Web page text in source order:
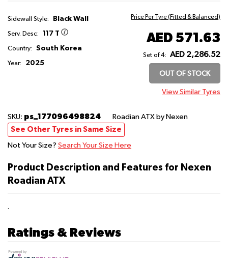
Sidewall Style: Black Wall
Serv. Desc: 117 T
Country: South Korea
Year: 2025
Price Per Tyre (Fitted & Balanced)
AED 571.63
Set of 4: AED 2,286.52
OUT OF STOCK
View Similar Tyres
SKU: ps_177096498824 Roadian ATX by Nexen
See Other Tyres in Same Size
Not Your Size? Search Your Size Here
Product Description and Features for Nexen
Roadian ATX
.
Ratings & Reviews